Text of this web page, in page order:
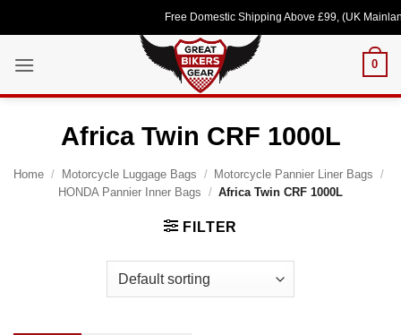
to
Free Domestic Shipping Above £99, (UK
0
Africa Twin CRF 1000L
Home / Motorcycle Luggage Bags / Motorcycle Pannier Liner Bags
/
HONDA Pannier Inner Bags / Africa Twin CRF 1000L
FILTER